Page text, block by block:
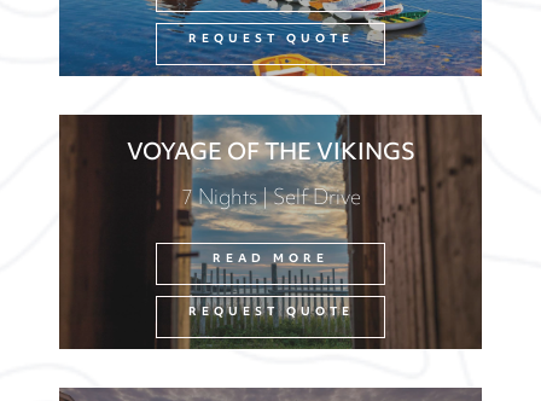
REQUEST QUOTE
VOYAGE OF THE VIKINGS
7 Nights | Self Drive
READ MORE
REQUEST QUOTE